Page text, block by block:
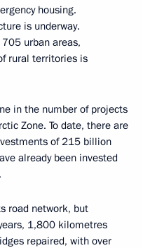
housing.
is underway.
urban areas,
rural territories is
in the number of projects
Zone. To date, there are
of 215 billion
already been invested
road network, but
1,800 kilometres
repaired, with over